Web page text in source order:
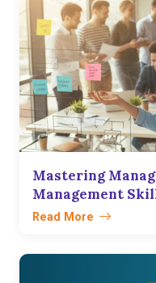
Mastering
Management
Read More